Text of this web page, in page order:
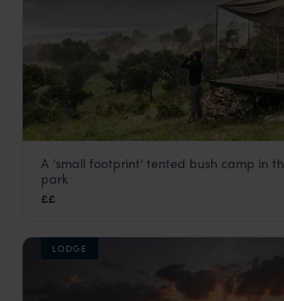
Karenge Bush Camp
A ‘small footprint’ tented bush camp in
park
££
LODGE